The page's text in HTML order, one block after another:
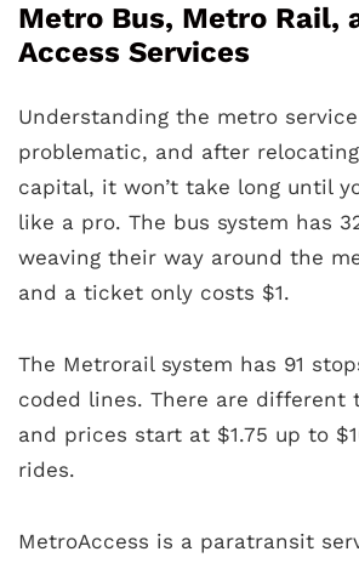
Metro Bus, Metro Rail,
Access Services
Understanding the metro
problematic, and after
capital, it won’t take long until
like a pro. The bus system has
weaving their way around the
and a ticket only costs $1.
The Metrorail system has 91
coded lines. There are different
and prices start at $1.75 up to
rides.
MetroAccess is a paratransit